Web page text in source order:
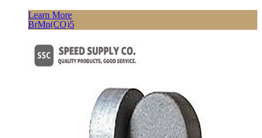
Learn More
BrMn(CO)5